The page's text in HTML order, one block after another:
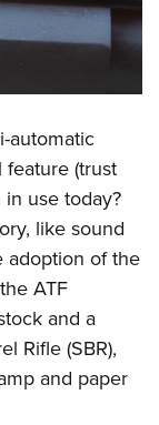
automatic
(trust
use today?
like sound
adoption of the
ATF
and a
Rifle (SBR),
and paper